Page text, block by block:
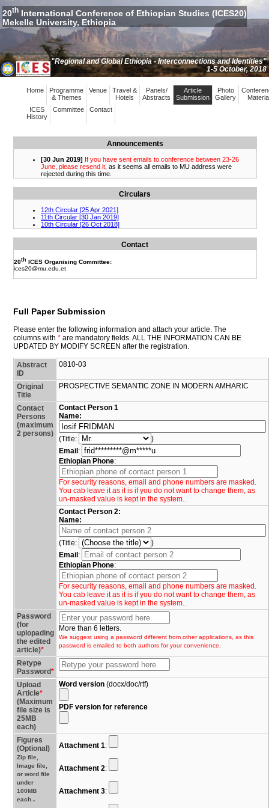
20th International Conference of Ethiopian Studies (ICES20)
Mekelle University, Ethiopia
"Regional and Global Ethiopia - Interconnections and Identities"
1-5 October, 2018
Home
Programme
& Themes
Venue
Travel &
Hotels
Panels/
Abstracts
Article
Submission
Photo
Gallery
ICES
History
Committee Contact
Announcements
Circulars
Contact
20th ICES Organising Committee:
ices20@mu.edu.et
Full Paper Submission
Please enter the following information and attach your article. The
columns with* are mandatory fields. ALL THE INFORMATION CAN BE
UPDATED BY MODIFY SCREEN after the registration.
Abstract
ID
0810-03
Original
Title
PROSPECTIVE SEMANTIC ZONE IN MODERN AMHARIC
Contact
Persons
(maximum
2 persons)
Contact Person 1
Name:
(Title:
)
Email:
Ethiopian Phone:
For security reasons, email and phone numbers are masked.
You cab leave it as it is if you do not want to change them, as
un-masked value is kept in the system..
Contact Person 2:
Name:
(Title:
)
Email:
Ethiopian Phone:
For security reasons, email and phone numbers are masked.
You cab leave it as it is if you do not want to change them, as
un-masked value is kept in the system..
Password
(for
uplopading
the edited
article)*
More than 6 letters.
We suggest using a password different from other applications, as this
password is emailed to both authors for your convenience.
Retype
Password*
Upload
Article*
(Maximum
file size is
25MB
each)
Word version(docx/doc/rtf)
PDF version for reference
Figures
(Optional)
Zip file,
Image file,
or word file
under
100MB
each. .
Attachment 1:
Attachment 2:
Attachment 3: